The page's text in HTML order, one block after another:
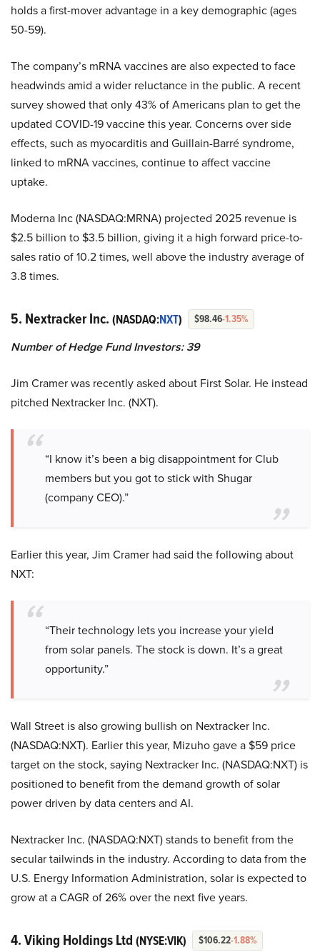
holds a first-mover advantage in a key demographic (ages
50-59).
The company’s mRNA vaccines are also expected to face
headwinds amid a wider reluctance in the public. A recent
survey showed that only 43% of Americans plan to get the
updated COVID-19 vaccine this year. Concerns over side
effects, such as myocarditis and Guillain-Barré syndrome,
linked to mRNA vaccines, continue to affect vaccine
uptake.
Moderna Inc (NASDAQ:MRNA) projected 2025 revenue is
$2.5 billion to $3.5 billion, giving it a high forward price-to-
sales ratio of 10.2 times, well above the industry average of
3.8 times.
5. Nextracker Inc. (NASDAQ:NXT) $98.46-1.35%
Number of Hedge Fund Investors: 39
Jim Cramer was recently asked about First Solar. He instead
pitched Nextracker Inc. (NXT).
“I know it’s been a big disappointment for Club
members but you got to stick with Shugar
(company CEO).”
Earlier this year, Jim Cramer had said the following about
NXT:
“Their technology lets you increase your yield
from solar panels. The stock is down. It’s a great
opportunity.”
Wall Street is also growing bullish on Nextracker Inc.
(NASDAQ:NXT). Earlier this year, Mizuho gave a $59 price
target on the stock, saying Nextracker Inc. (NASDAQ:NXT) is
positioned to benefit from the demand growth of solar
power driven by data centers and AI.
Nextracker Inc. (NASDAQ:NXT) stands to benefit from the
secular tailwinds in the industry. According to data from the
U.S. Energy Information Administration, solar is expected to
grow at a CAGR of 26% over the next five years.
4. Viking Holdings Ltd (NYSE:VIK) $106.22-1.88%